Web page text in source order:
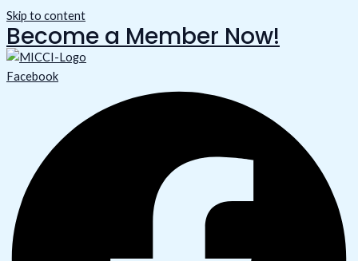
Skip to content
Become a Member Now!
Facebook